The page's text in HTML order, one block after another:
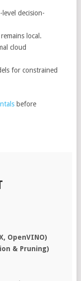
level decision-
local.
cloud
for constrained
before
OpenVINO)
& Pruning)